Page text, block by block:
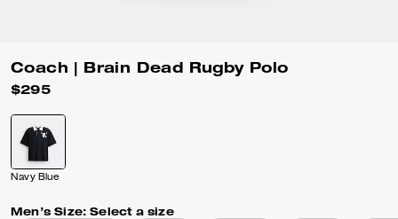
Coach | Brain Dead Rugby Polo
$295
Navy Blue
Men’s Size: Select a size